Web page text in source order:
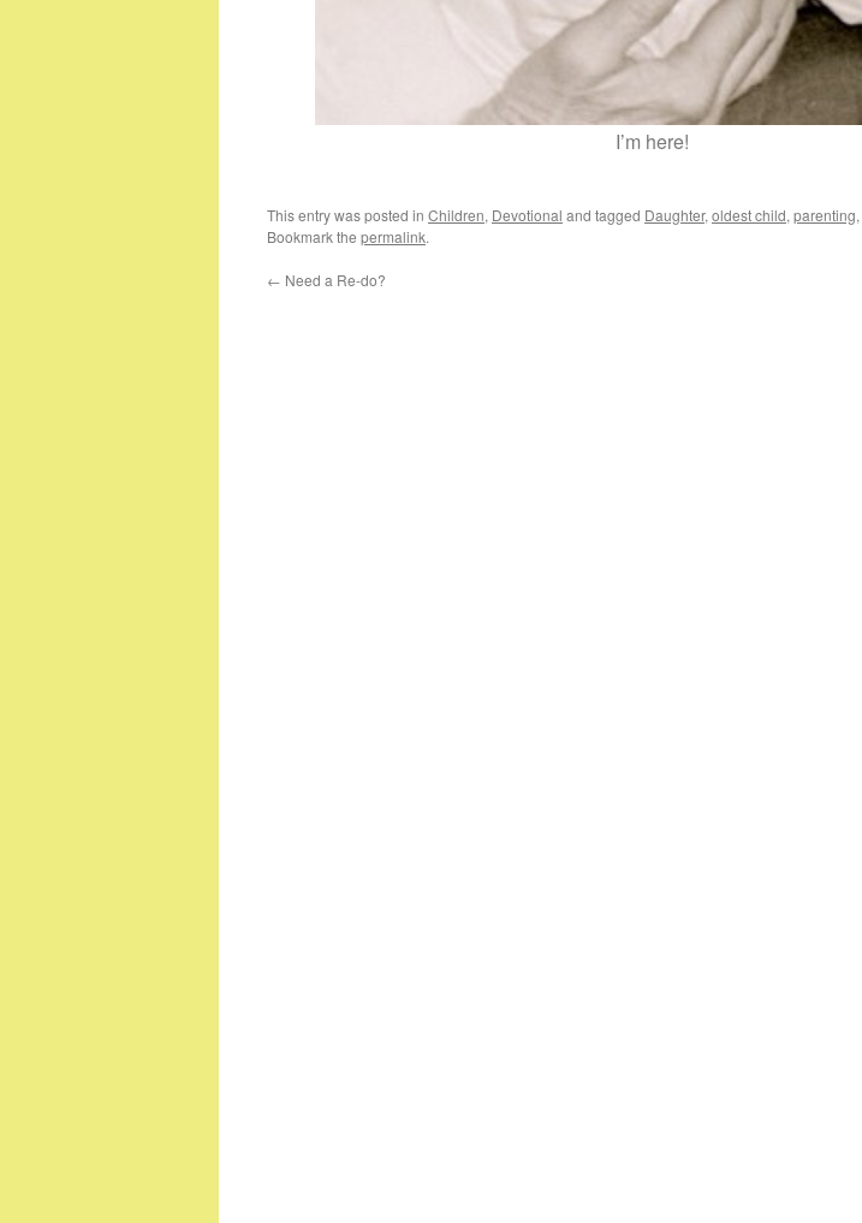
I’m here!
This entry was posted in Children, Devotional and tagged Daughter, oldest child, parenting,
Bookmark the permalink.
← Need a Re-do?